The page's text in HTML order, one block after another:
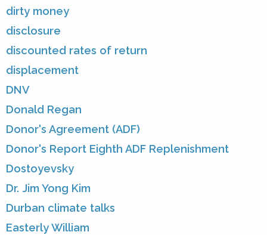
dirty money
disclosure
discounted rates of return
displacement
DNV
Donald Regan
Donor's Agreement (ADF)
Donor's Report Eighth ADF Replenishment
Dostoyevsky
Dr. Jim Yong Kim
Durban climate talks
Easterly William